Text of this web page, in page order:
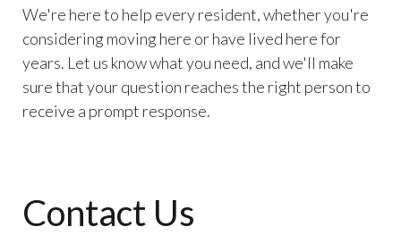
We're here to help every resident, whether you're
considering moving here or have lived here for
years. Let us know what you need, and we'll make
sure that your question reaches the right person to
receive a prompt response.
Contact Us